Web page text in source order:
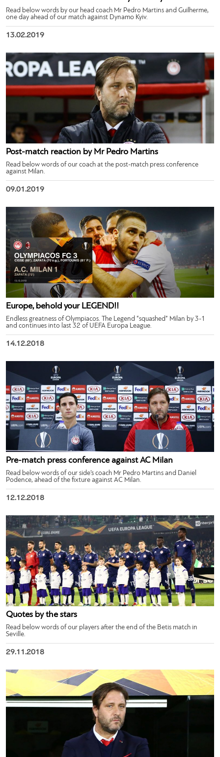
Read below words by our head coach Mr Pedro Martins and Guilherme,
one day ahead of our match against Dynamo Kyiv.
13.02.2019
Post-match reaction by Mr Pedro Martins
Read below words of our coach at the post-match press conference
against Milan.
09.01.2019
Europe, behold your LEGEND!!
Endless greatness of Olympiacos. The Legend “squashed” Milan by 3-1
and continues into last 32 of UEFA Europa League.
14.12.2018
Pre-match press conference against AC Milan
Read below words of our side’s coach Mr Pedro Martins and Daniel
Podence, ahead of the fixture against AC Milan.
12.12.2018
Quotes by the stars
Read below words of our players after the end of the Betis match in
Seville.
29.11.2018